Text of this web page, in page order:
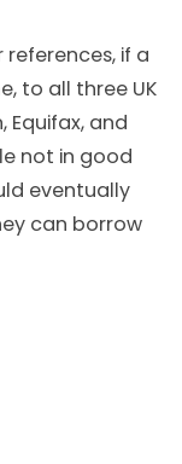
references, if a
to all three UK
Equifax, and
not in good
eventually
can borrow